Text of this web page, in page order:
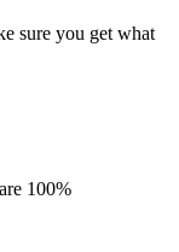
sure you get what
100%